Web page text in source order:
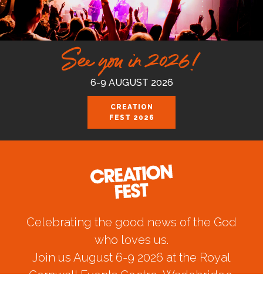
See you in 2026!
6-9 AUGUST 2026
CREATION
FEST 2026
Celebrating the good news of the God
who loves us.
Join us August 6-9 2026 at the Royal
Cornwall Events Centre, Wadebridge.